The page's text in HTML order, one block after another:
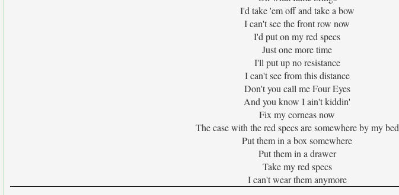
I'd take 'em off and take a bow
I can't see the front row now
I'd put on my red specs
Just one more time
I'll put up no resistance
I can't see from this distance
Don't you call me Four Eyes
And you know I ain't kiddin'
Fix my corneas now
The case with the red specs are somewhere by my bed
Put them in a box somewhere
Put them in a drawer
Take my red specs
I can't wear them anymore